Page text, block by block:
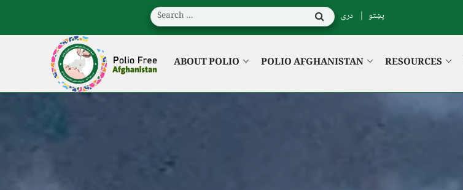
پښتو دری
ABOUT POLIO POLIO AFGHANISTAN RESOURCES